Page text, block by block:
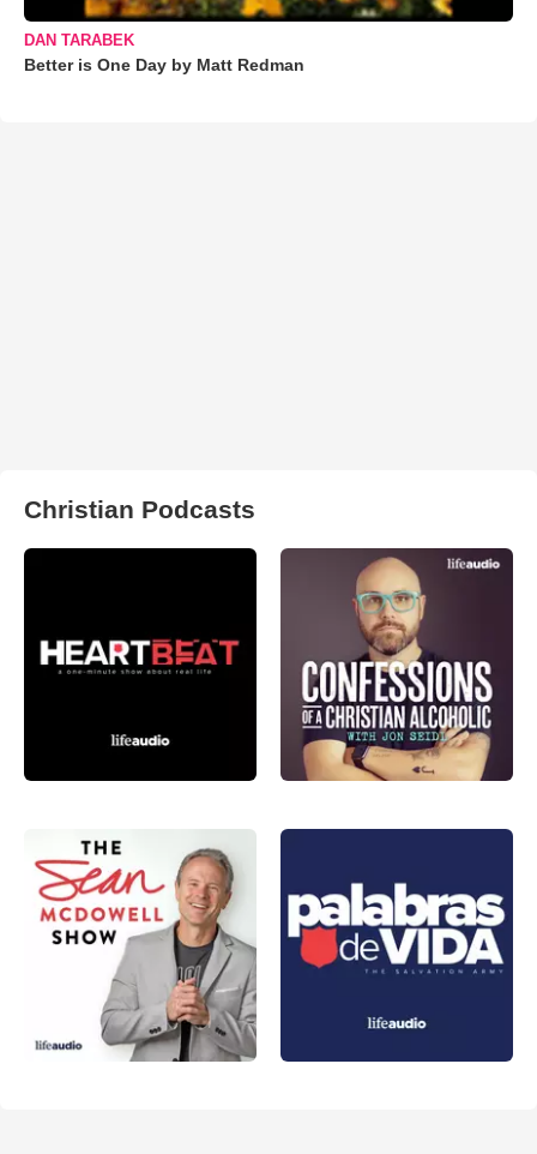
DAN TARABEK
Better is One Day by Matt Redman
Christian Podcasts